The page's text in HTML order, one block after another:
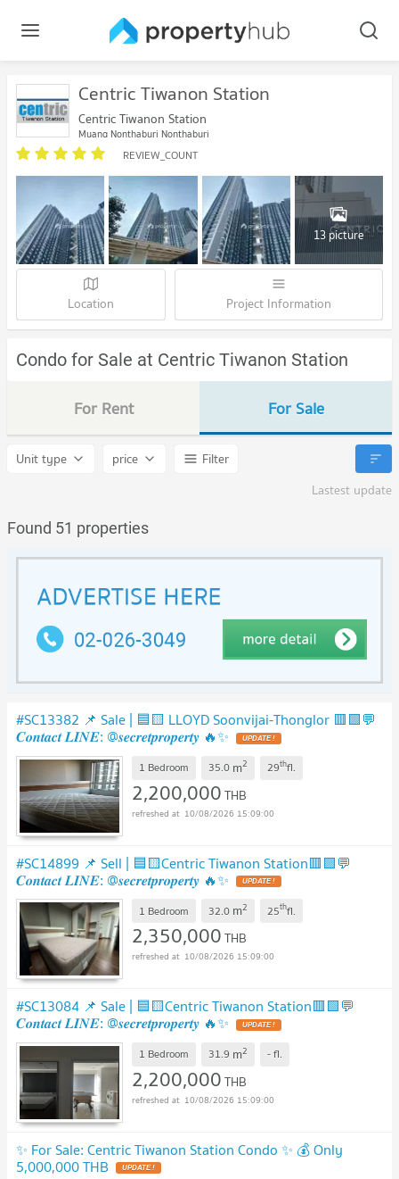
Centric Tiwanon Station
Centric Tiwanon Station
Muang Nonthaburi Nonthaburi
REVIEW_COUNT
13 picture
Location Project Information
Condo for Sale at Centric Tiwanon Station
For Rent For Sale
Unit type price
Filter
Lastest update
Found 51 properties
#SC13382 📌 Sale | 🟦🟨 LLOYD Soonvijai-Thonglor 🟥🟩💬
𝑪𝒐𝒏𝒕𝒂𝒄𝒕 𝑳𝑰𝑵𝑬: @𝒔𝒆𝒄𝒓𝒆𝒕𝒑𝒓𝒐𝒑𝒆𝒓𝒕𝒚 🔥✨
1 Bedroom 35.0 m2 29thfl.
2,200,000THB
10/08/2026 15:09:00
#SC14899 📌 Sell | 🟦🟨Centric Tiwanon Station🟥🟩💬
𝑪𝒐𝒏𝒕𝒂𝒄𝒕 𝑳𝑰𝑵𝑬: @𝒔𝒆𝒄𝒓𝒆𝒕𝒑𝒓𝒐𝒑𝒆𝒓𝒕𝒚 🔥✨
1 Bedroom 32.0 m2 25thfl.
2,350,000THB
10/08/2026 15:09:00
#SC13084 📌 Sale | 🟦🟨Centric Tiwanon Station🟥🟩💬
𝑪𝒐𝒏𝒕𝒂𝒄𝒕 𝑳𝑰𝑵𝑬: @𝒔𝒆𝒄𝒓𝒆𝒕𝒑𝒓𝒐𝒑𝒆𝒓𝒕𝒚 🔥✨
1 Bedroom 31.9 m2 -fl.
2,200,000THB
10/08/2026 15:09:00
✨ For Sale: Centric Tiwanon Station Condo ✨ 💰 Only
5,000,000 THB